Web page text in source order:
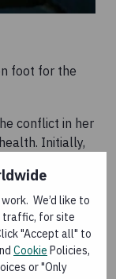
We’d like to
traffic, for site
"Accept all" to
Cookie Policies,
or "Only
foot for the
conflict in her
Initially,
with us
get it. And,